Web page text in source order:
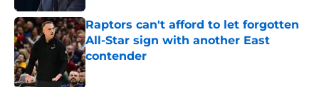
Raptors can't afford to let forgotten
All-Star sign with another East
contender
Published by on Invalid Date